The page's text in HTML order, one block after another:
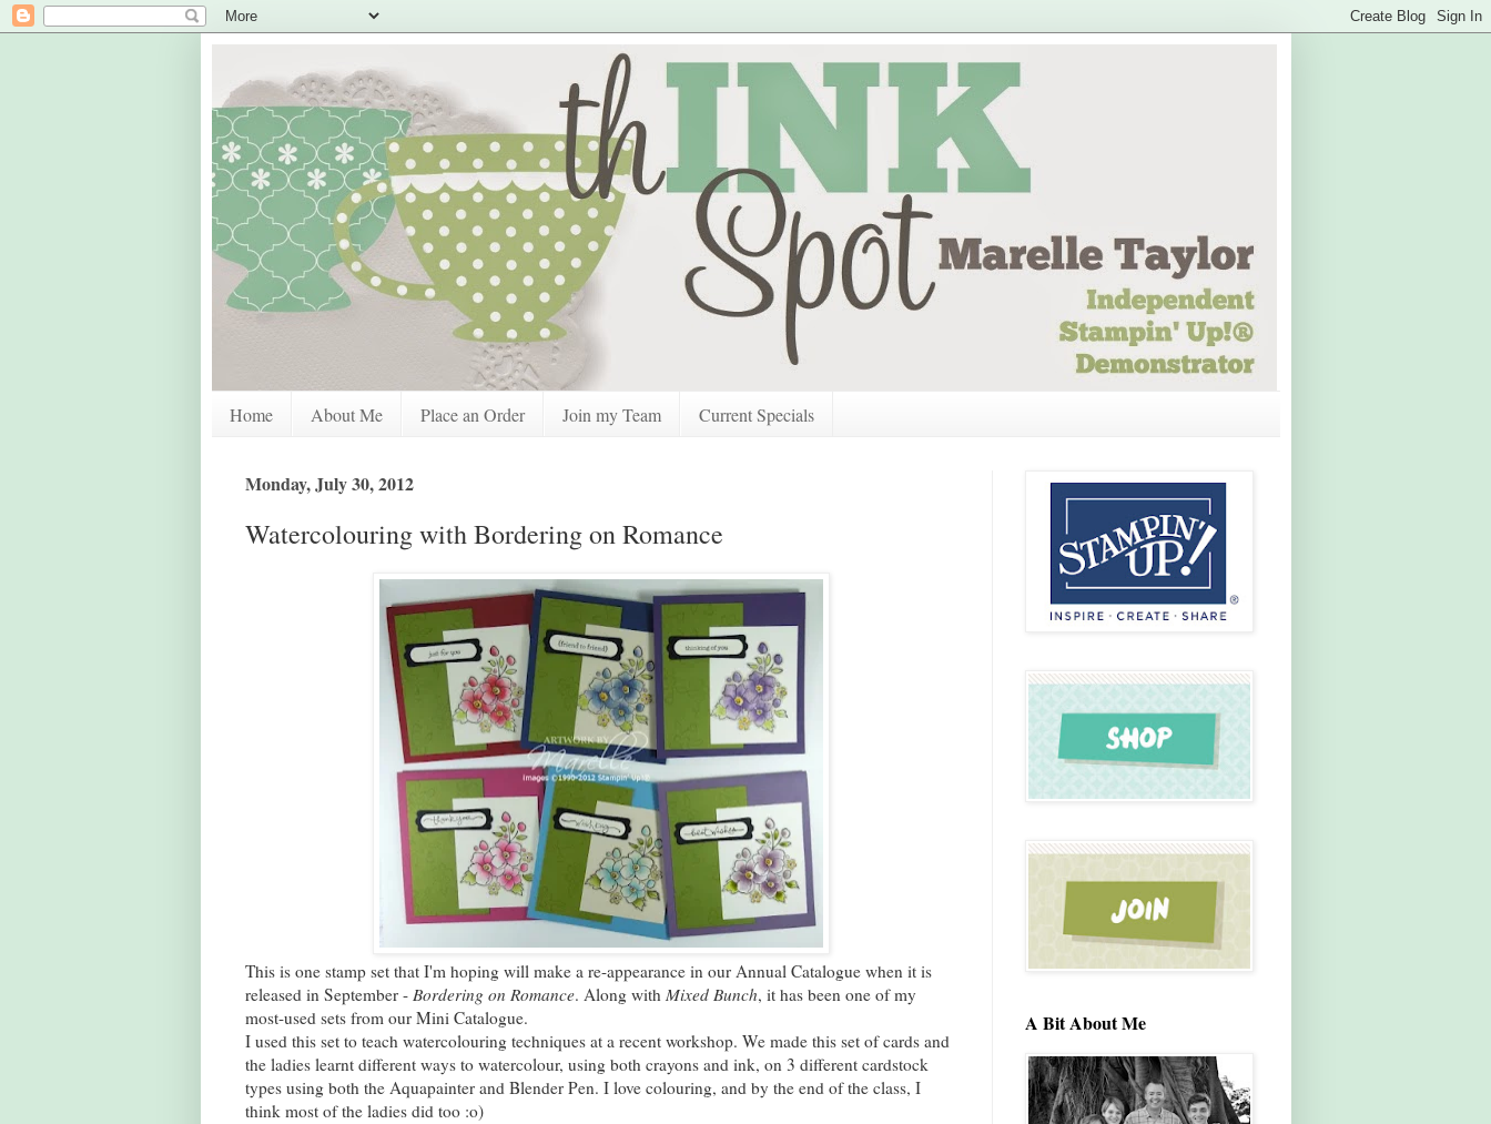
Home About Me Place an Order Join my Team Current Specials
Monday, July 30, 2012
Watercolouring with Bordering on Romance
This is one stamp set that I'm hoping will make a re-appearance in our Annual Catalogue when it is
released in September - Bordering on Romance. Along with Mixed Bunch, it has been one of my
most-used sets from our Mini Catalogue.
I used this set to teach watercolouring techniques at a recent workshop. We made this set of cards and
the ladies learnt different ways to watercolour, using both crayons and ink, on 3 different cardstock
types using both the Aquapainter and Blender Pen. I love colouring, and by the end of the class, I
think most of the ladies did too :o)
A Bit About Me